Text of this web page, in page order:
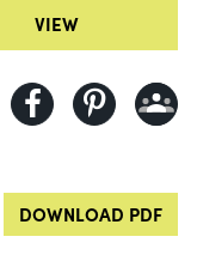
VIEW
DOWNLOAD PDF